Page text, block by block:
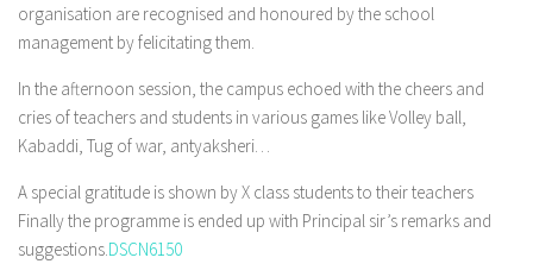
organisation are recognised and honoured by the school
management by felicitating them.
In the afternoon session, the campus echoed with the cheers and
cries of teachers and students in various games like Volley ball,
Kabaddi, Tug of war, antyaksheri…
A special gratitude is shown by X class students to their teachers
Finally the programme is ended up with Principal sir’s remarks and
suggestions.DSCN6150